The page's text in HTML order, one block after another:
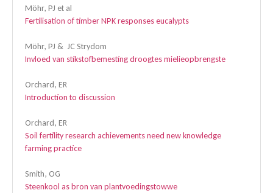
Möhr, PJ et al
Fertilisation of timber NPK responses eucalypts
Möhr, PJ & JC Strydom
Invloed van stikstofbemesting droogtes mielieopbrengste
Orchard, ER
Introduction to discussion
Orchard, ER
Soil fertility research achievements need new knowledge
farming practice
Smith, OG
Steenkool as bron van plantvoedingstowwe